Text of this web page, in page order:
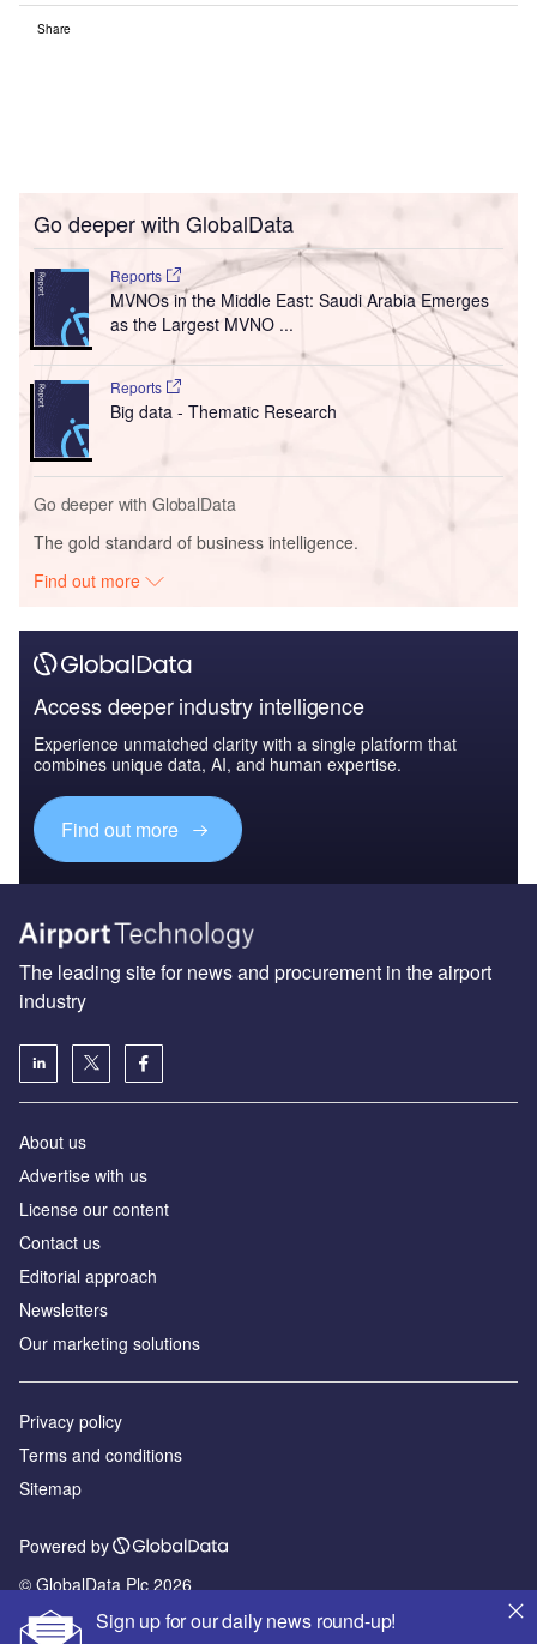
Share
Go deeper with GlobalData
Reports
MVNOs in the Middle East: Saudi Arabia Emerges
as the Largest MVNO ...
Reports
Big data - Thematic Research
Go deeper with GlobalData
The gold standard of business intelligence.
Find out more
Access deeper industry intelligence
Experience unmatched clarity with a single platform that
combines unique data, AI, and human expertise.
Find out more
Sign up for our daily news round-up!
The leading site for news and procurement in the airport
industry
About us
Аdvertise with us
License our content
Contact us
Editorial approach
Newsletters
Our marketing solutions
Privacy policy
Terms and conditions
Sitemap
Powered by
© GlobalData Plc 2026